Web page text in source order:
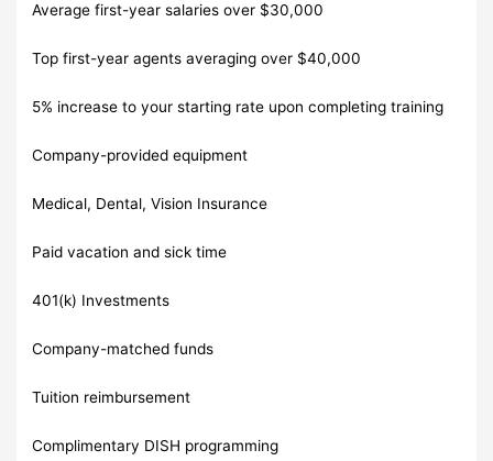
Average first-year salaries over $30,000
Top first-year agents averaging over $40,000
5% increase to your starting rate upon completing training
Company-provided equipment
Medical, Dental, Vision Insurance
Paid vacation and sick time
401(k) Investments
Company-matched funds
Tuition reimbursement
Complimentary DISH programming